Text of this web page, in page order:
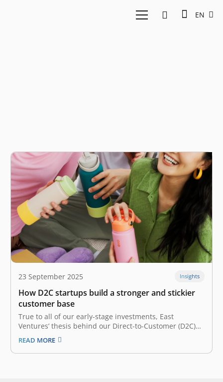
EN
23 September 2025 Insights
How D2C startups build a stronger and stickier
customer base
True to all of our early-stage investments, East
Ventures’ thesis behind our Direct-to-Customer (D2C)
bets is its founders. A D2C startup is a company that
sells its products directly to consumers, meaning there
is no middleman between the consumer and the
READ MORE